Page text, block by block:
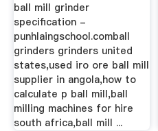
ball mill grinder
specification -
punhlaingschool.comball
grinders grinders united
states,used iro ore ball mill
supplier in angola,how to
calculate p ball mill,ball
milling machines for hire
south africa,ball mill ...